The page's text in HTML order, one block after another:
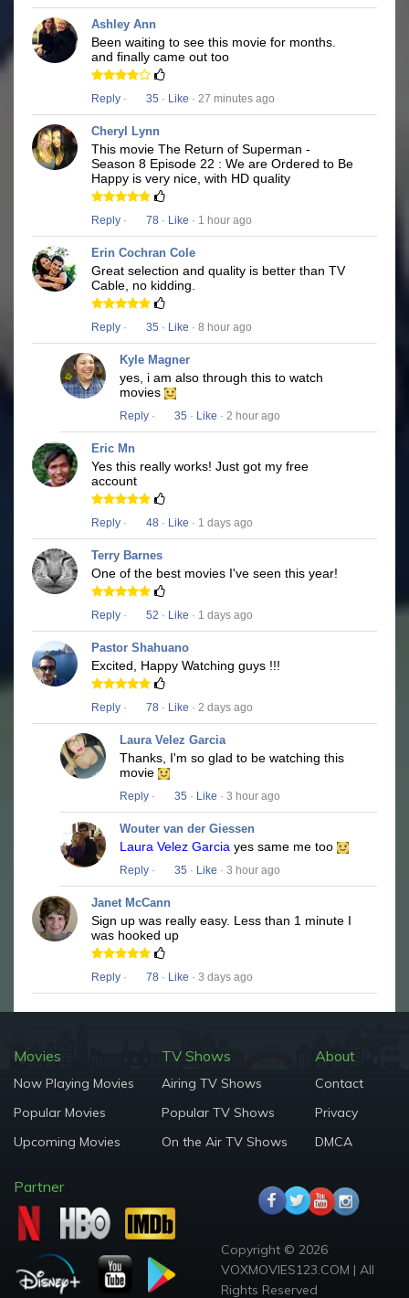
Ashley Ann
Been waiting to see this movie for months.
and finally came out too
Reply · 35 · Like · 27 minutes ago
Cheryl Lynn
This movie The Return of Superman -
Season 8 Episode 22 : We are Ordered to Be
Happy is very nice, with HD quality
Reply · 78 · Like · 1 hour ago
Erin Cochran Cole
Great selection and quality is better than TV
Cable, no kidding.
Reply · 35 · Like · 8 hour ago
Kyle Magner
yes, i am also through this to watch
movies
Reply · 35 · Like · 2 hour ago
Eric Mn
Yes this really works! Just got my free
account
Reply · 48 · Like · 1 days ago
Terry Barnes
One of the best movies I've seen this year!
Reply · 52 · Like · 1 days ago
Pastor Shahuano
Excited, Happy Watching guys !!!
Reply · 78 · Like · 2 days ago
Laura Velez Garcia
Thanks, I'm so glad to be watching this
movie
Reply · 35 · Like · 3 hour ago
Wouter van der Giessen
Laura Velez Garcia yes same me too
Reply · 35 · Like · 3 hour ago
Janet McCann
Sign up was really easy. Less than 1 minute I
was hooked up
Reply · 78 · Like · 3 days ago
Movies
Now Playing Movies
Popular Movies
Upcoming Movies
TV Shows
Airing TV Shows
Popular TV Shows
On the Air TV Shows
About
Contact
Privacy
DMCA
Partner
Copyright © 2026
VOXMOVIES123.COM | All
Rights Reserved